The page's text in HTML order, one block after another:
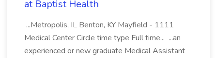
at Baptist Health
...Metropolis, IL Benton, KY Mayfield - 1111
Medical Center Circle time type Full time... ...an
experienced or new graduate Medical Assistant